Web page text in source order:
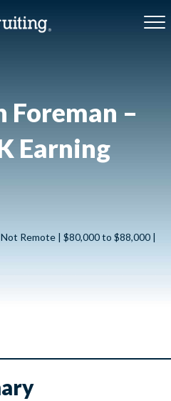
–
Earning
Remote | $80,000 to $88,000 |